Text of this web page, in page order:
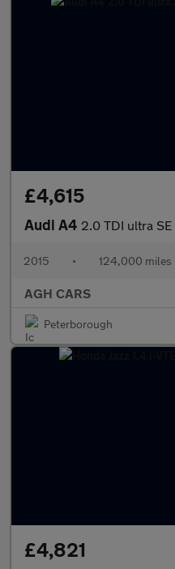
£4,615
Audi A4 2.0 TDI ultra SE
2015 • 124,000 miles
AGH CARS
Peterborough
£4,821